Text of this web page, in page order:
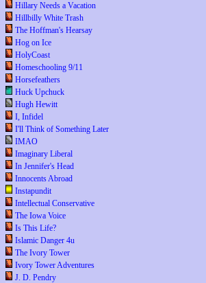
Hillary Needs a Vacation
Hillbilly White Trash
The Hoffman's Hearsay
Hog on Ice
HolyCoast
Homeschooling 9/11
Horsefeathers
Huck Upchuck
Hugh Hewitt
I, Infidel
I'll Think of Something Later
IMAO
Imaginary Liberal
In Jennifer's Head
Innocents Abroad
Instapundit
Intellectual Conservative
The Iowa Voice
Is This Life?
Islamic Danger 4u
The Ivory Tower
Ivory Tower Adventures
J. D. Pendry